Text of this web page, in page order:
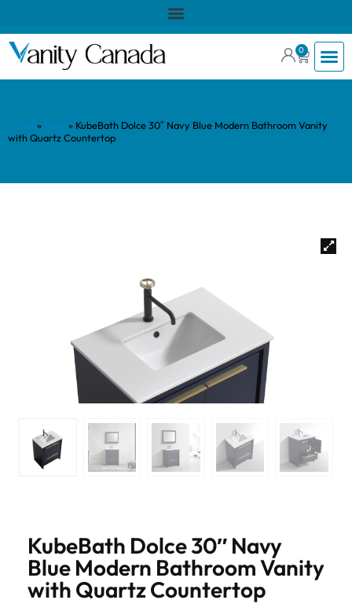
0
» » KubeBath Dolce 30″ Navy Blue Modern Bathroom Vanity
with Quartz Countertop
KubeBath Dolce 30″ Navy
Blue Modern Bathroom Vanity
with Quartz Countertop